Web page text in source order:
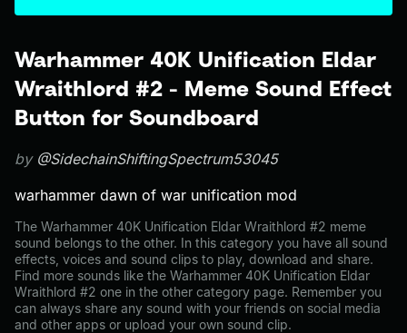
Warhammer 40K Unification Eldar
Wraithlord #2 - Meme Sound Effect
Button for Soundboard
by @SidechainShiftingSpectrum53045
warhammer dawn of war unification mod
The Warhammer 40K Unification Eldar Wraithlord #2 meme
sound belongs to the other. In this category you have all sound
effects, voices and sound clips to play, download and share.
Find more sounds like the Warhammer 40K Unification Eldar
Wraithlord #2 one in the other category page. Remember you
can always share any sound with your friends on social media
and other apps or upload your own sound clip.